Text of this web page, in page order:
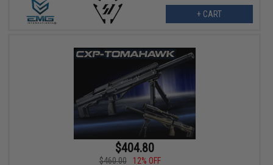
+ CART
$404.80
$460.00
12% OFF